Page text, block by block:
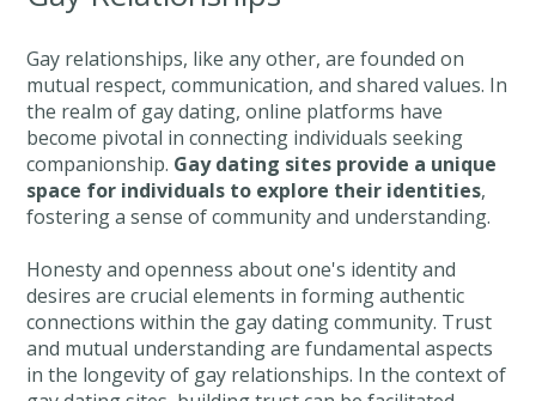
Gay relationships, like any other, are founded on
mutual respect, communication, and shared values. In
the realm of gay dating, online platforms have
become pivotal in connecting individuals seeking
companionship. Gay dating sites provide a unique
space for individuals to explore their identities,
fostering a sense of community and understanding.
Honesty and openness about one's identity and
desires are crucial elements in forming authentic
connections within the gay dating community. Trust
and mutual understanding are fundamental aspects
in the longevity of gay relationships. In the context of